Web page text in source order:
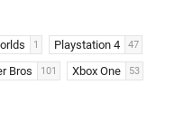
1 Playstation 4 47
Bros 101 Xbox One 53